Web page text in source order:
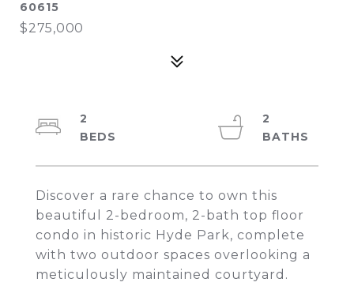
60615
$275,000
Discover a rare chance to own this
beautiful 2-bedroom, 2-bath top floor
condo in historic Hyde Park, complete
with two outdoor spaces overlooking a
meticulously maintained courtyard.
2
2